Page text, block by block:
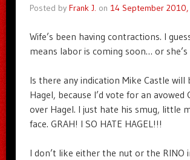
Posted by Frank J. on 14 September
Wife’s been having contractions. I
means labor is coming soon… or she’s
Is there any indication Mike Castle will
Hagel, because I’d vote for an avowed
over Hagel. I just hate his smug, little
face. GRAH! I SO HATE HAGEL!!!
I don’t like either the nut or the RINO